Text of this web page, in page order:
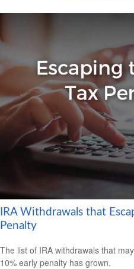
IRA Withdrawals that
Penalty
The list of IRA withdrawals that
10% early penalty has grown.